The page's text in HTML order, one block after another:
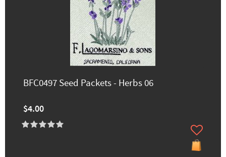
BFC0497 Seed Packets - Herbs 06
$4.00